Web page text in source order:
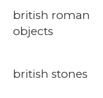
british roman
objects
british stones